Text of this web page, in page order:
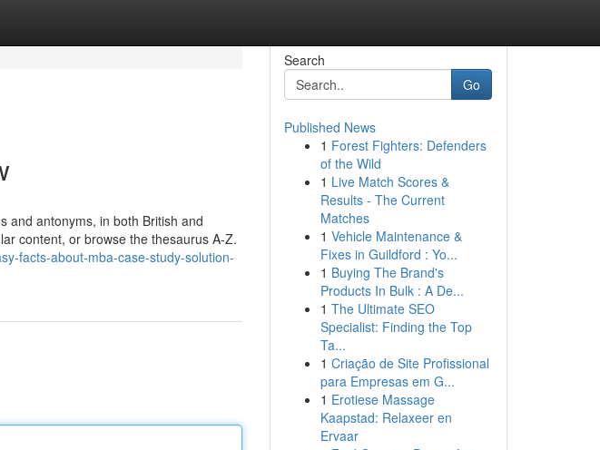
and antonyms, in both British and
content, or browse the thesaurus A-Z.
facts-about-mba-case-study-solution-
Search
Go
Published News
1 Forest Fighters: Defenders
of the Wild
1 Live Match Scores &
Results - The Current
Matches
1 Vehicle Maintenance &
Fixes in Guildford : Yo...
1 Buying The Brand's
Products In Bulk : A De...
1 The Ultimate SEO
Specialist: Finding the Top
Ta...
1 Criação de Site Profissional
para Empresas em G...
1 Erotiese Massage
Kaapstad: Relaxeer en
Ervaar